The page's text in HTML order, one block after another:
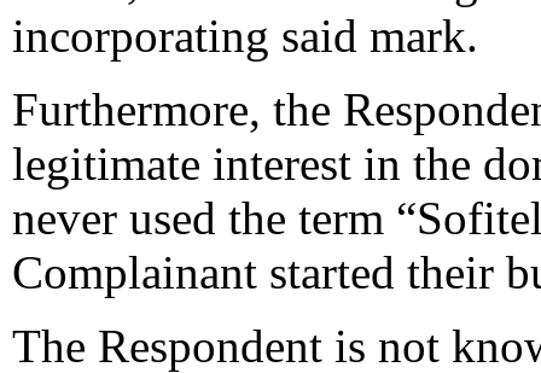
incorporating said mark.
Furthermore, the
legitimate interest in the
never used the term
Complainant started their
The Respondent is not